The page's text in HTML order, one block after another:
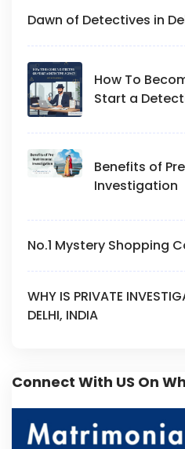
Dawn of Detectives in
How To
Start a
Benefits of
Investigation
No.1 Mystery Shopping
WHY IS PRIVATE
DELHI, INDIA
Connect With US On